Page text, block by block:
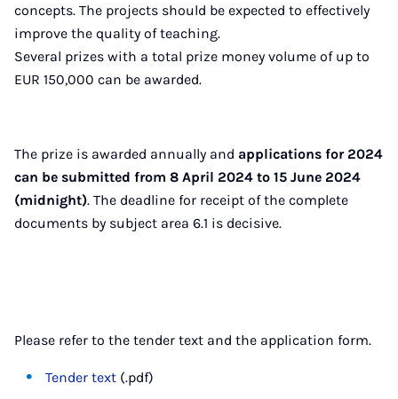
concepts. The projects should be expected to effectively
improve the quality of teaching.
Several prizes with a total prize money volume of up to
EUR 150,000 can be awarded.
The prize is awarded annually and applications for 2024
can be submitted from 8 April 2024 to 15 June 2024
(midnight). The deadline for receipt of the complete
documents by subject area 6.1 is decisive.
Please refer to the tender text and the application form.
Tender text (.pdf)